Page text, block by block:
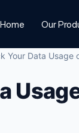
Home Our
Your Data Usage